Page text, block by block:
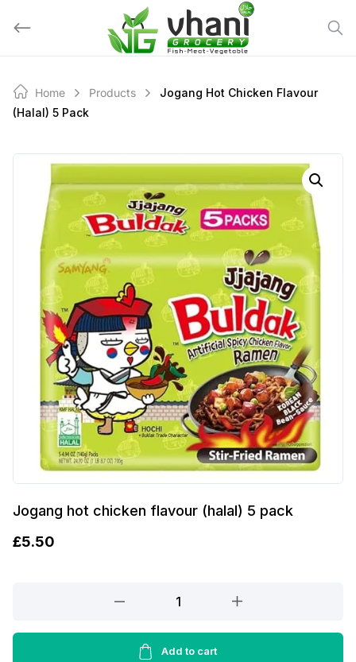
Home Products
Jogang Hot Chicken Flavour
(halal) 5 Pack
Jogang hot chicken flavour (halal) 5 pack
£5.50
chicken
Add to cart